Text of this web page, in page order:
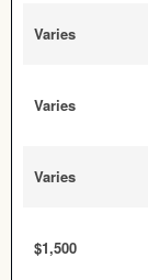
Varies
Varies
Varies
$1,500